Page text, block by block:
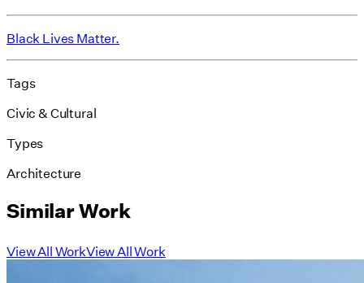
Black Lives Matter.
Tags
Civic & Cultural
Types
Architecture
Similar Work
View All WorkView All Work